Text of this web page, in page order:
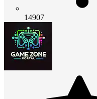
14907